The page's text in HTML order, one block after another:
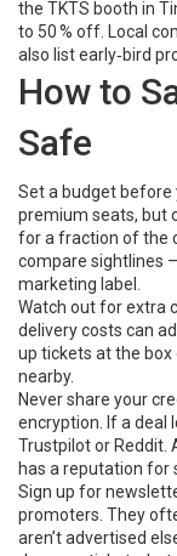
the TKTS booth in
to 50 % off. Local
also list early‑bird
How to
Safe
Set a budget before
premium seats, but
for a fraction of the
compare sightlines
marketing label.
Watch out for extra
delivery costs can
up tickets at the
nearby.
Never share your
encryption. If a deal
Trustpilot or Reddit.
has a reputation for
Sign up for
promoters. They
aren’t advertised